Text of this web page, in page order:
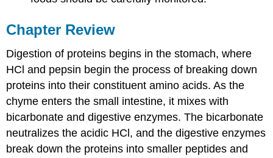
Chapter Review
Digestion of proteins begins in the stomach, where
HCl and pepsin begin the process of breaking down
proteins into their constituent amino acids. As the
chyme enters the small intestine, it mixes with
bicarbonate and digestive enzymes. The bicarbonate
neutralizes the acidic HCl, and the digestive enzymes
break down the proteins into smaller peptides and